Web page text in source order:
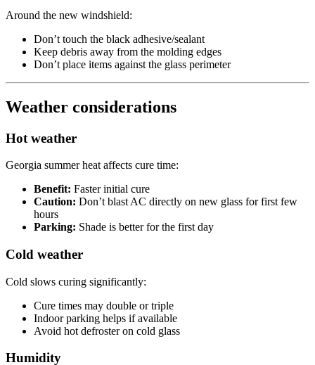
Around the new windshield:
Don’t touch the black adhesive/sealant
Keep debris away from the molding edges
Don’t place items against the glass perimeter
Weather considerations
Hot weather
Georgia summer heat affects cure time:
Benefit: Faster initial cure
Caution: Don’t blast AC directly on new glass for first few
hours
Parking: Shade is better for the first day
Cold weather
Cold slows curing significantly:
Cure times may double or triple
Indoor parking helps if available
Avoid hot defroster on cold glass
Humidity